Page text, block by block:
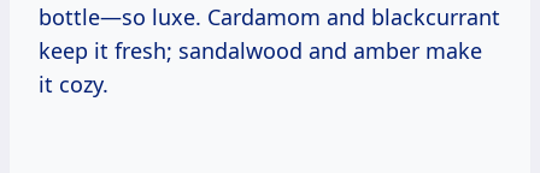
bottle—so luxe. Cardamom and blackcurrant
keep it fresh; sandalwood and amber make
it cozy.